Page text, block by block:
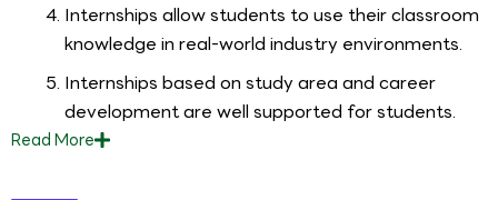
Internships allow students to use their classroom
knowledge in real-world industry environments.
Internships based on study area and career
development are well supported for students.
ReadMore